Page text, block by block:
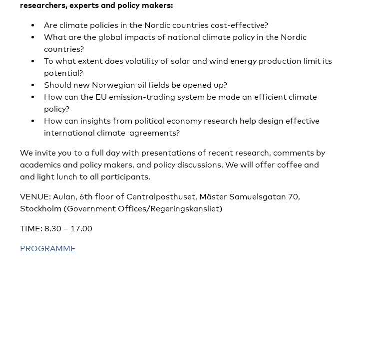
researchers, experts and policy makers:
Are climate policies in the Nordic countries cost-effective?
What are the global impacts of national climate policy in the Nordic
countries?
To what extent does volatility of solar and wind energy production limit its
potential?
Should new Norwegian oil fields be opened up?
How can the EU emission-trading system be made an efficient climate
policy?
How can insights from political economy research help design effective
international climate agreements?
We invite you to a full day with presentations of recent research, comments by
academics and policy makers, and policy discussions. We will offer coffee and
and light lunch to all participants.
VENUE: Aulan, 6th floor of Centralposthuset, Mäster Samuelsgatan 70,
Stockholm (Government Offices/Regeringskansliet)
TIME: 8.30 – 17.00
PROGRAMME